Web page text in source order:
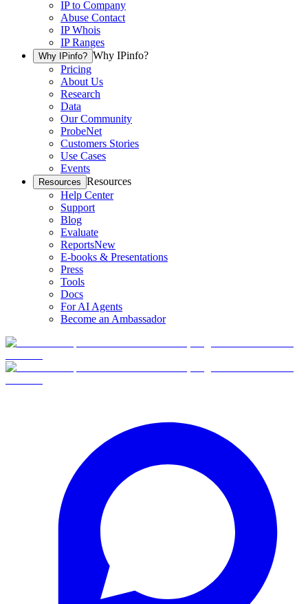
IP to Company
Abuse Contact
IP Whois
IP Ranges
Why IPinfo? Why IPinfo?
Pricing
About Us
Research
Data
Our Community
ProbeNet
Customers Stories
Use Cases
Events
Resources Resources
Help Center
Support
Blog
Evaluate
ReportsNew
E-books & Presentations
Press
Tools
Docs
For AI Agents
Become an Ambassador